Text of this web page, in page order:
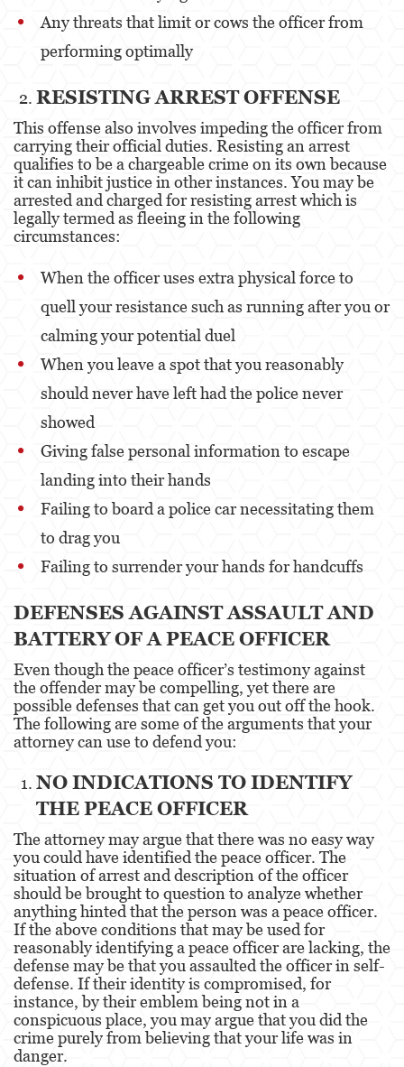
Posting Harmful Information on the Internet
Revenge Porn
Stalking
Driving Crimes
Carjacking
Driving with a Suspended License
Hit and Run
California Marijuana Laws
Manufacturing Drugs
Possession Of A Controlled Substance
Possession Of A Controlled Substance For Sale
Possession of Drug Paraphernalia
Pre-Trial Diversion For Drug Crimes
Prop 36
Transportation for Sale of a Controlled
Substance
DUI
2nd Offense DUI
3rd Offense DUI
Any threats that limit or cows the officer from
performing optimally
RESISTING ARREST OFFENSE
This offense also involves impeding the officer from
carrying their official duties. Resisting an arrest
qualifies to be a chargeable crime on its own because
it can inhibit justice in other instances. You may be
arrested and charged for resisting arrest which is
legally termed as fleeing in the following
circumstances:
When the officer uses extra physical force to
quell your resistance such as running after you or
calming your potential duel
When you leave a spot that you reasonably
should never have left had the police never
showed
Giving false personal information to escape
landing into their hands
Failing to board a police car necessitating them
to drag you
Failing to surrender your hands for handcuffs
DEFENSES AGAINST ASSAULT AND
BATTERY OF A PEACE OFFICER
Even though the peace officer’s testimony against
the offender may be compelling, yet there are
possible defenses that can get you out off the hook.
The following are some of the arguments that your
attorney can use to defend you:
NO INDICATIONS TO IDENTIFY
THE PEACE OFFICER
The attorney may argue that there was no easy way
you could have identified the peace officer. The
situation of arrest and description of the officer
should be brought to question to analyze whether
anything hinted that the person was a peace officer.
If the above conditions that may be used for
reasonably identifying a peace officer are lacking, the
defense may be that you assaulted the officer in self-
defense. If their identity is compromised, for
instance, by their emblem being not in a
conspicuous place, you may argue that you did the
crime purely from believing that your life was in
danger.